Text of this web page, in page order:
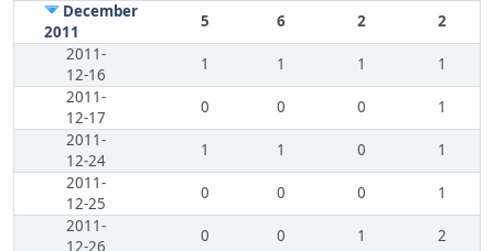
December
2011
5 6 2
2
2011-
12-16
1 1 1
1
2011-
12-17
0 0 0
1
2011-
12-24
1 1 0
1
2011-
12-25
0 0 0
1
2011-
12-26
0 0 1 2